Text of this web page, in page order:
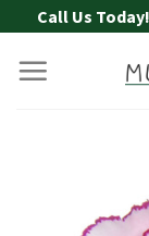
to
content
Call Us